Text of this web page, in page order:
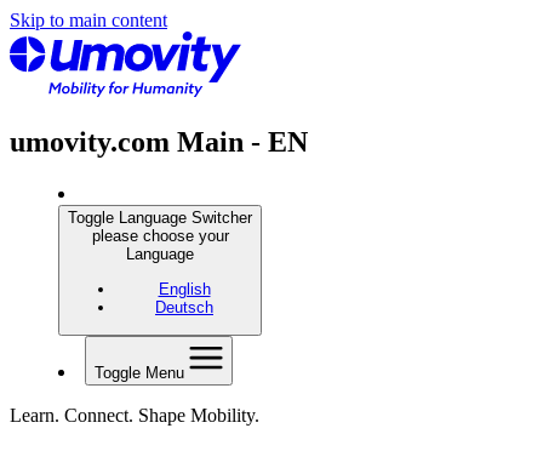
Skip to main content
umovity.com Main - EN
Toggle Language Switcher
please choose your
Language
English
Deutsch
Toggle Menu
Learn. Connect. Shape Mobility.